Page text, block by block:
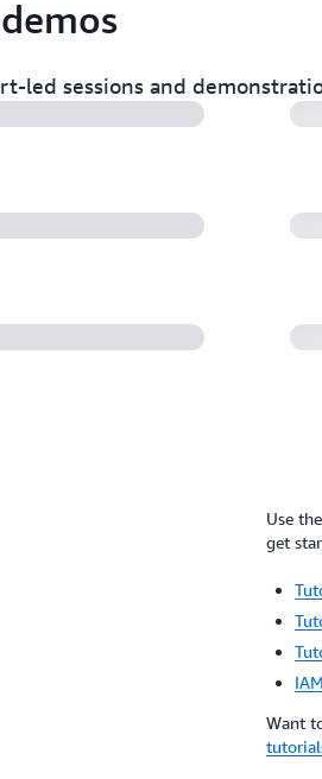
led sessions and
(SEC313)
of a billion
How AWS
Use
get
Want